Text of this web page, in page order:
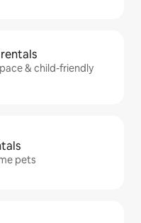
& child-friendly
pets